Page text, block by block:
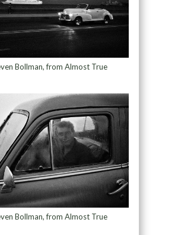
Bollman, from Almost True
Bollman, from Almost True